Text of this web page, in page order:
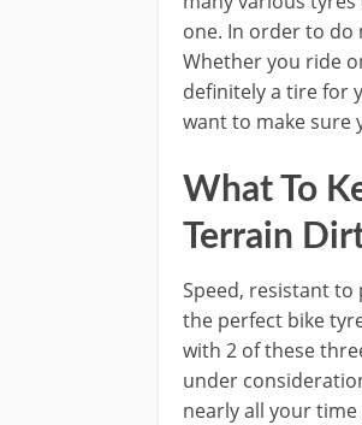
one. In order to
Whether you ride
definitely a tire for
want to make sure
What To
Terrain
Speed, resistant
the perfect bike
with 2 of these
under
nearly all your